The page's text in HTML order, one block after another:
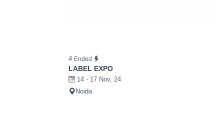
4 Ended
LABEL EXPO
14 - 17 Nov, 24
Noida